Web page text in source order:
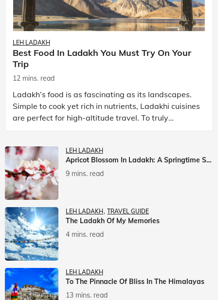
LEH LADAKH
Best Food In Ladakh You Must Try On Your
Trip
12 mins. read
Ladakh’s food is as fascinating as its landscapes.
Simple to cook yet rich in nutrients, Ladakhi cuisines
are perfect for high-altitude travel. To truly
experience Ladakh, exploring its local food is
LEH LADAKH
Apricot Blossom In Ladakh: A Springtime Spectacle
9 mins. read
LEH LADAKH TRAVEL GUIDE
The Ladakh Of My Memories
4 mins. read
LEH LADAKH
To The Pinnacle Of Bliss In The Himalayas
13 mins. read